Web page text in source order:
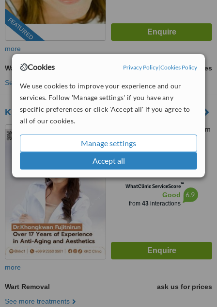
Cookies Privacy Policy|Cookies Policy
We use cookies to improve your experience and our
services. Follow 'Manage settings' if you have any
specific preferences or click 'Accept all' if you agree to
all of our cookies.
Manage settings
Accept all
FEATURED
more
Wart Removal
ask us for prices
See more treatments
KKC Clinic
991 Rama I Rd, Floor 4, Siam
WhatClinic ServiceScore™
Good
from 43interactions
6.9
more
Wart Removal
ask us for prices
See more treatments